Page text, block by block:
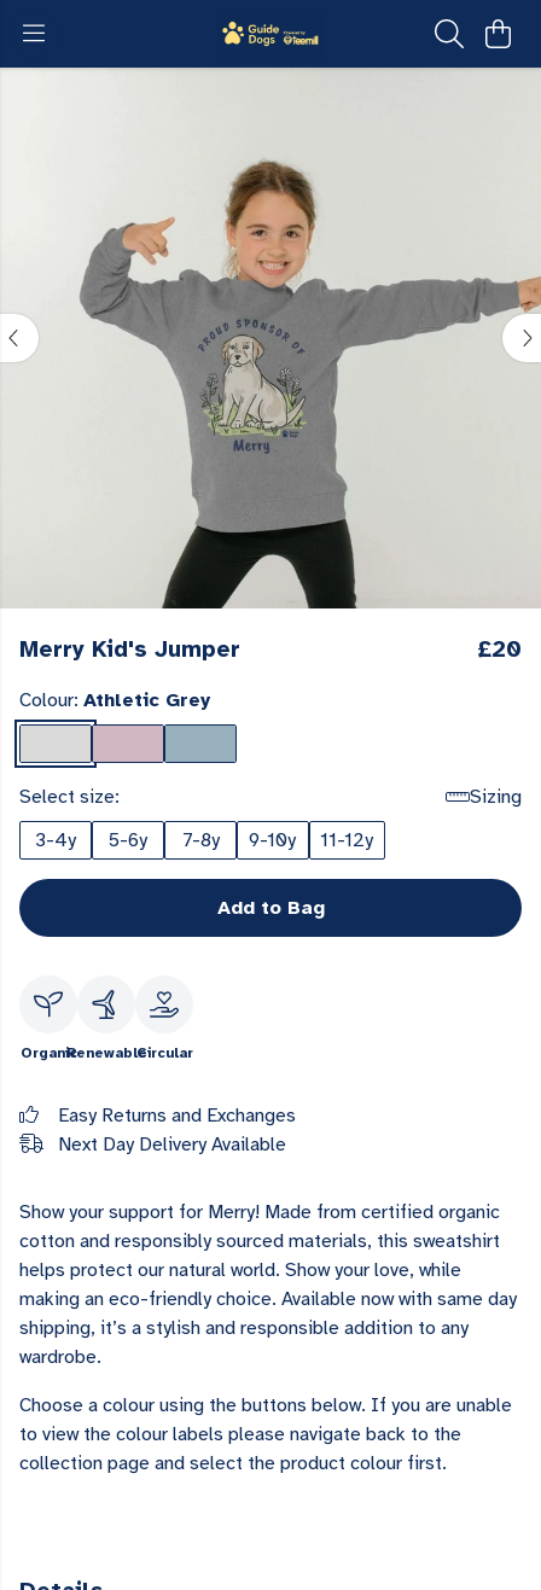
Merry Kid's Jumper £20
Colour: Athletic Grey
Select size:
Sizing
3-4y
5-6y 7-8y 9-10y 11-12y
Add to Bag
OrganicRenewableCircular
Easy Returns and Exchanges
Next Day Delivery Available
Show your support for Merry! Made from certified organic
cotton and responsibly sourced materials, this sweatshirt
helps protect our natural world. Show your love, while
making an eco-friendly choice. Available now with same day
shipping, it’s a stylish and responsible addition to any
wardrobe.
Choose a colour using the buttons below. If you are unable
to view the colour labels please navigate back to the
collection page and select the product colour first.